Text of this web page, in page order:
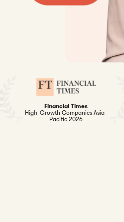
Financial Times
High-Growth Companies Asia-
Pacific 2026